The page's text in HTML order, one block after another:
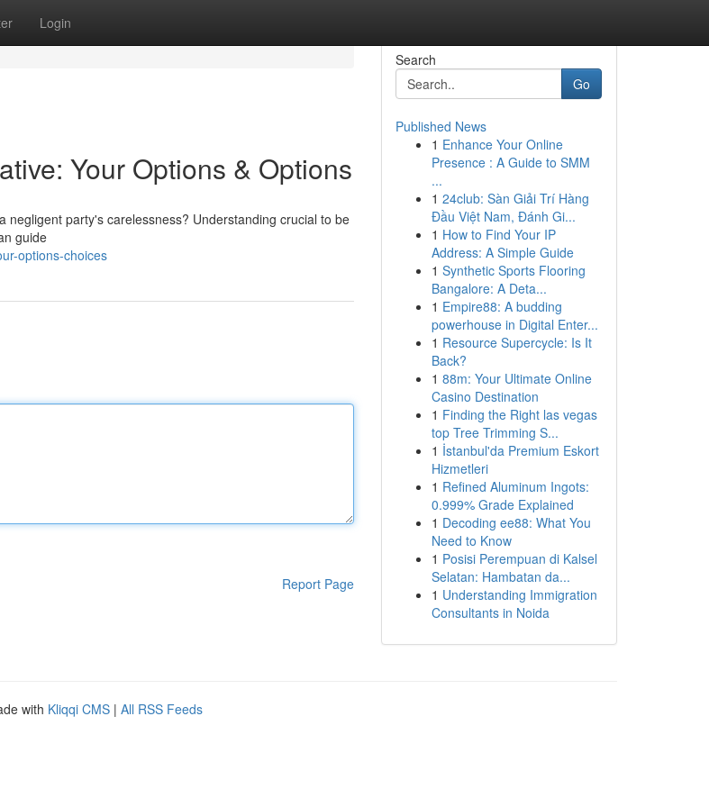
Login
Your Options & Options
party's carelessness? Understanding crucial to be
guide
options-choices
Report Page
Search
Go
Published News
1 Enhance Your Online
Presence : A Guide to SMM
...
1 24club: Sàn Giải Trí Hàng
Đầu Việt Nam, Đánh Gi...
1 How to Find Your IP
Address: A Simple Guide
1 Synthetic Sports Flooring
Bangalore: A Deta...
1 Empire88: A budding
powerhouse in Digital Enter...
1 Resource Supercycle: Is It
Back?
1 88m: Your Ultimate Online
Casino Destination
1 Finding the Right las vegas
top Tree Trimming S...
1 İstanbul'da Premium Eskort
Hizmetleri
1 Refined Aluminum Ingots:
0.999% Grade Explained
1 Decoding ee88: What You
Need to Know
1 Posisi Perempuan di Kalsel
Selatan: Hambatan da...
1 Understanding Immigration
Consultants in Noida
with Kliqqi CMS | All RSS Feeds